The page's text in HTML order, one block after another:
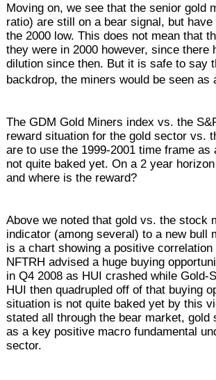
Moving on, we see that the senior gold
ratio) are still on a bear signal, but
the 2000 low. This does not mean that
they were in 2000 however, since there
dilution since then. But it is safe to say
backdrop, the miners would be seen
The GDM Gold Miners index vs. the
reward situation for the gold sector vs.
are to use the 1999-2001 time frame
not quite baked yet. On a 2 year
and where is the reward?
Above we noted that gold vs. the stock
indicator (among several) to a new bull
is a chart showing a positive
NFTRH advised a huge buying
in Q4 2008 as HUI crashed while Gold-
HUI then quadrupled off of that buying
situation is not quite baked yet by this
stated all through the bear market,
as a key positive macro fundamental
sector.